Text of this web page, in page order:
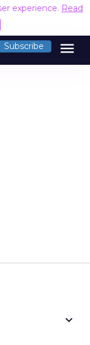
experience. Read
Subscribe menu
keyboard_arrow_down